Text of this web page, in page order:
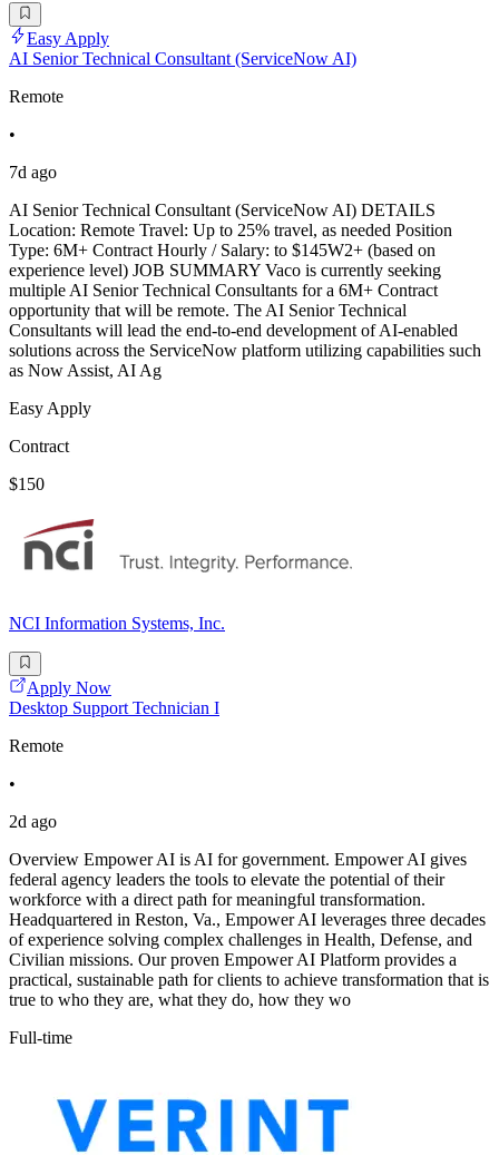
Easy Apply
AI Senior Technical Consultant (ServiceNow AI)
Remote
•
7d ago
AI Senior Technical Consultant (ServiceNow AI) DETAILS
Location: Remote Travel: Up to 25% travel, as needed Position
Type: 6M+ Contract Hourly / Salary: to $145W2+ (based on
experience level) JOB SUMMARY Vaco is currently seeking
multiple AI Senior Technical Consultants for a 6M+ Contract
opportunity that will be remote. The AI Senior Technical
Consultants will lead the end-to-end development of AI-enabled
solutions across the ServiceNow platform utilizing capabilities such
as Now Assist, AI Ag
Easy Apply
Contract
$150
NCI Information Systems, Inc.
Apply Now
Desktop Support Technician I
Remote
•
2d ago
Overview Empower AI is AI for government. Empower AI gives
federal agency leaders the tools to elevate the potential of their
workforce with a direct path for meaningful transformation.
Headquartered in Reston, Va., Empower AI leverages three decades
of experience solving complex challenges in Health, Defense, and
Civilian missions. Our proven Empower AI Platform provides a
practical, sustainable path for clients to achieve transformation that is
true to who they are, what they do, how they wo
Full-time